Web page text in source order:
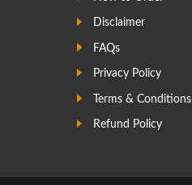
Disclaimer
FAQs
Privacy Policy
Terms & Conditions
Refund Policy